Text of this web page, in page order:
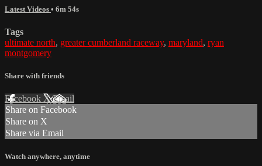
Latest Videos • 6m 54s
Tags
ultimate north, greater cumberland raceway, maryland, ryan
montgomery
Share with friends
Facebook XEmail
Share on Facebook
Share on X
Share via Email
Watch anywhere, anytime